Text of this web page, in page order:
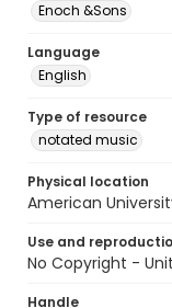
Enoch &Sons
Language
English
Type of resource
notated music
Physical location
American
Use and
No Copyright -
Handle